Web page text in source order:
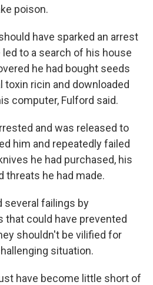
poison.
have sparked an arrest
to a search of his house
he had bought seeds
toxin ricin and downloaded
computer, Fulford said.
and was released to
him and repeatedly failed
he had purchased, his
threats he had made.
several failings by
that could have prevented
shouldn't be vilified for
situation.
have become little short of